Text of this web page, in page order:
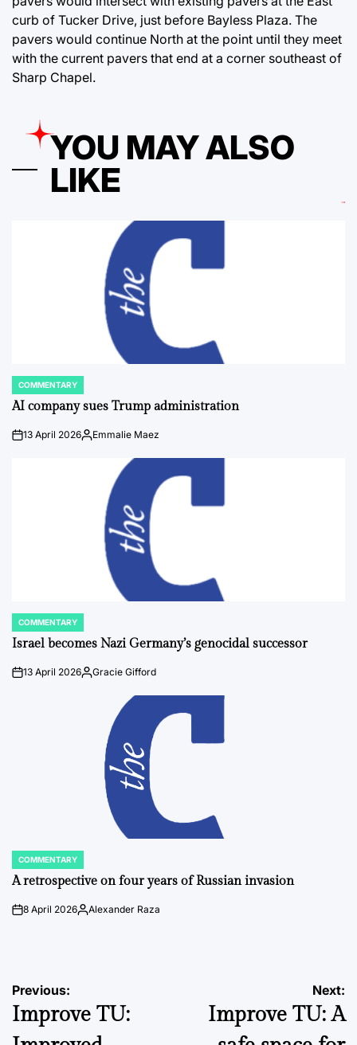
curb of Tucker Drive, just before Bayless Plaza. The
pavers would continue North at the point until they meet
with the current pavers that end at a corner southeast of
Sharp Chapel.
YOU MAY ALSO
LIKE
POSTED
IN
COMMENTARY
AI company sues Trump administration
on13 April 2026Posted
Emmalie Maez
POSTED
IN
COMMENTARY
Israel becomes Nazi Germany’s genocidal successor
on13 April 2026Posted
Gracie Gifford
POSTED
IN
COMMENTARY
A retrospective on four years of Russian invasion
on8 April 2026Posted
Alexander Raza
Post
navigation
Previous:
Improve TU:
Next:
Improve TU: A